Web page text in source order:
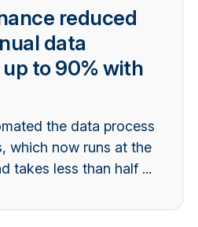
reduced
data
to 90% with
the data process
which now runs at the
takes less than half ...